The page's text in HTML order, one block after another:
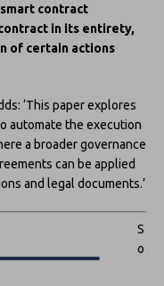
smart contract
in its entirety,
of certain actions
‘This paper explores
automate the execution
a broader governance
can be applied
and legal documents.’
S
o